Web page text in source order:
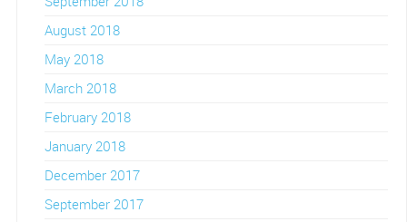
August 2018
May 2018
March 2018
February 2018
January 2018
December 2017
September 2017